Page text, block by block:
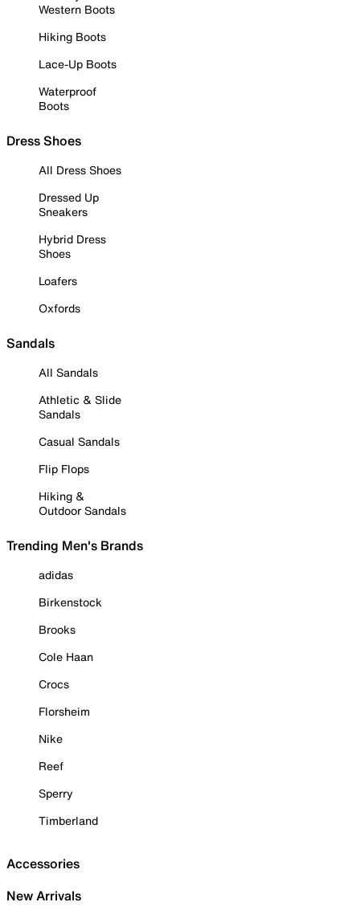
Western Boots
Hiking Boots
Lace-Up Boots
Waterproof
Boots
Dress Shoes
All Dress Shoes
Dressed Up
Sneakers
Hybrid Dress
Shoes
Loafers
Oxfords
Sandals
All Sandals
Athletic & Slide
Sandals
Casual Sandals
Flip Flops
Hiking &
Outdoor Sandals
Trending Men's Brands
adidas
Birkenstock
Brooks
Cole Haan
Crocs
Florsheim
Nike
Reef
Sperry
Timberland
Accessories
New Arrivals